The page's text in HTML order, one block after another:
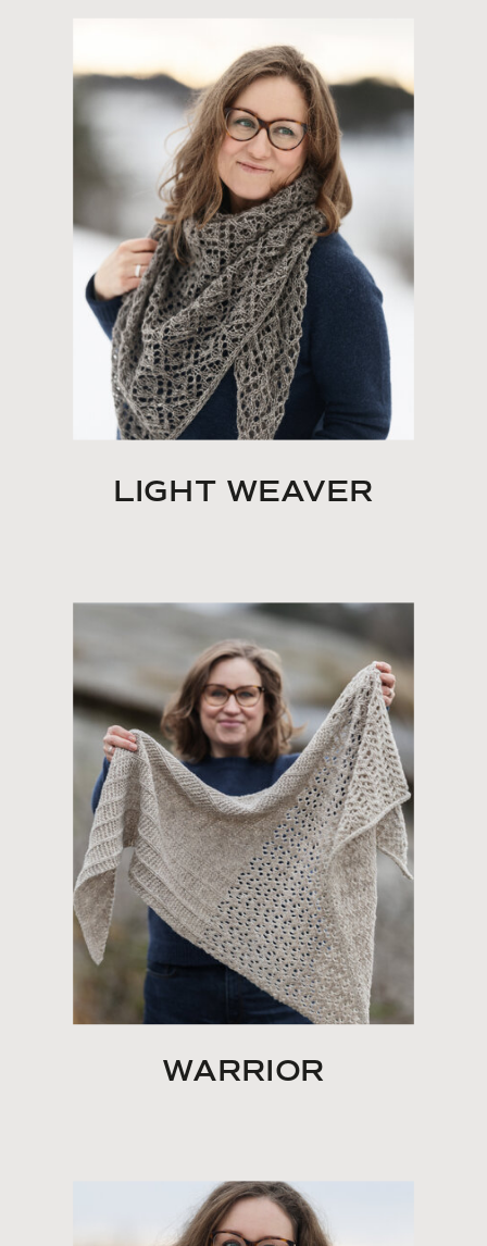
WARRIOR
LIGHT WEAVER